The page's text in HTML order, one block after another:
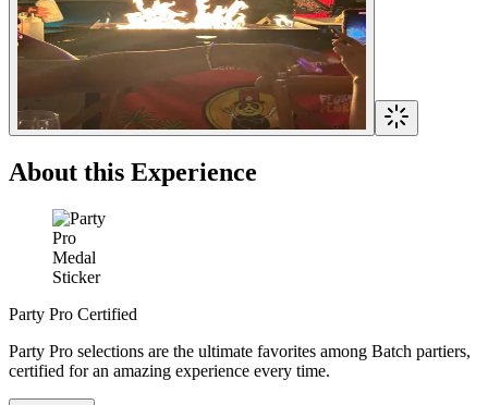
About this Experience
Party Pro Certified
Party Pro selections are the ultimate favorites among Batch partiers,
certified for an amazing experience every time.